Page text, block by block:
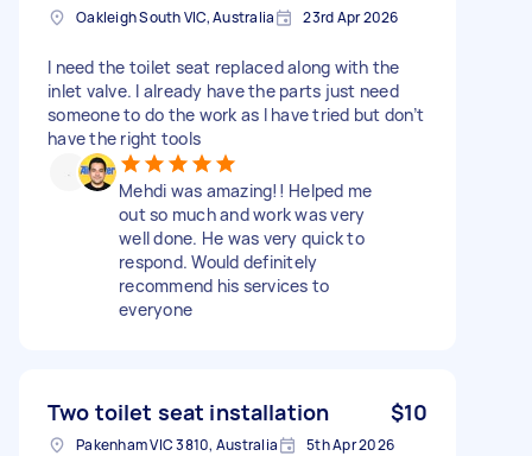
Oakleigh South VIC, Australia 23rd Apr 2026
I need the toilet seat replaced along with the
inlet valve. I already have the parts just need
someone to do the work as I have tried but don’t
have the right tools
Mehdi was amazing!! Helped me
out so much and work was very
well done. He was very quick to
respond. Would definitely
recommend his services to
everyone
Two toilet seat installation $10
Pakenham VIC 3810, Australia 5th Apr 2026